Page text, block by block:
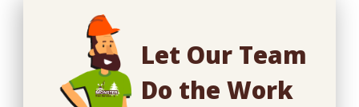
Let Our Team
Do the Work